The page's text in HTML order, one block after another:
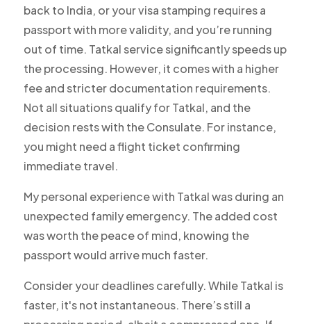
back to India, or your visa stamping requires a
passport with more validity, and you’re running
out of time. Tatkal service significantly speeds up
the processing. However, it comes with a higher
fee and stricter documentation requirements.
Not all situations qualify for Tatkal, and the
decision rests with the Consulate. For instance,
you might need a flight ticket confirming
immediate travel.
My personal experience with Tatkal was during an
unexpected family emergency. The added cost
was worth the peace of mind, knowing the
passport would arrive much faster.
Consider your deadlines carefully. While Tatkal is
faster, it's not instantaneous. There’s still a